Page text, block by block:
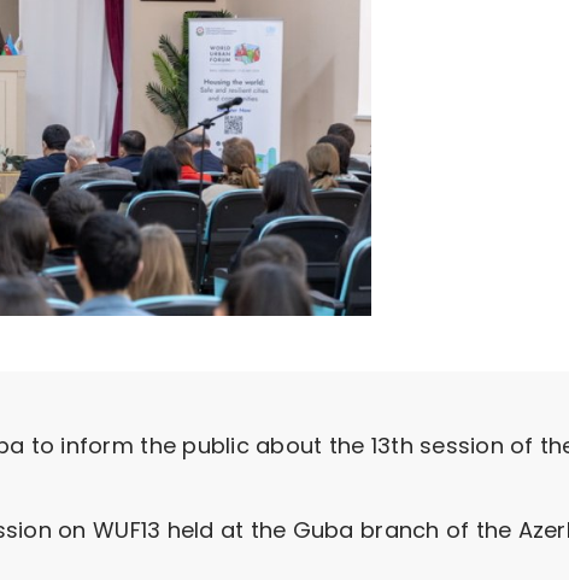
to inform the public about the 13th session of
on WUF13 held at the Guba branch of the